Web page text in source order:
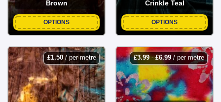
Brown
OPTIONS
Crinkle Teal
OPTIONS
£1.50/ per metre £3.99-£6.99/ per metre